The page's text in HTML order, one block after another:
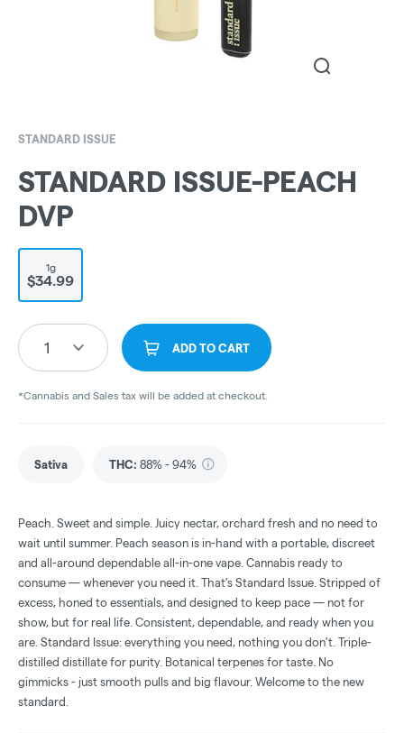
STANDARD ISSUE
STANDARD ISSUE-PEACH
DVP
1g
$34.99
1 ADD TO CART
*Cannabis and Sales tax will be added at checkout.
Sativa THC: 88% - 94%
Peach. Sweet and simple. Juicy nectar, orchard fresh and no need to
wait until summer. Peach season is in-hand with a portable, discreet
and all-around dependable all-in-one vape. Cannabis ready to
consume — whenever you need it. That's Standard Issue. Stripped of
excess, honed to essentials, and designed to keep pace — not for
show, but for real life. Consistent, dependable, and ready when you
are. Standard Issue: everything you need, nothing you don't. Triple-
distilled distillate for purity. Botanical terpenes for taste. No
gimmicks - just smooth pulls and big flavour. Welcome to the new
standard.